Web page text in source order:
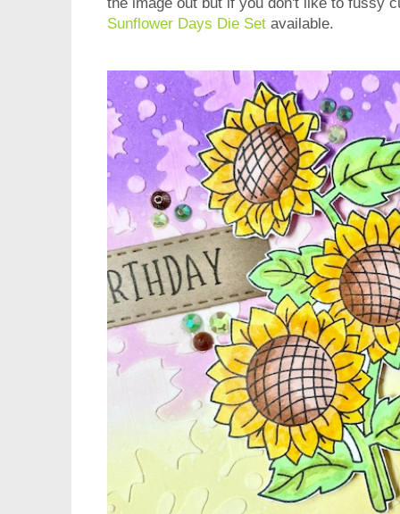
Sunflower Days Die Set available.